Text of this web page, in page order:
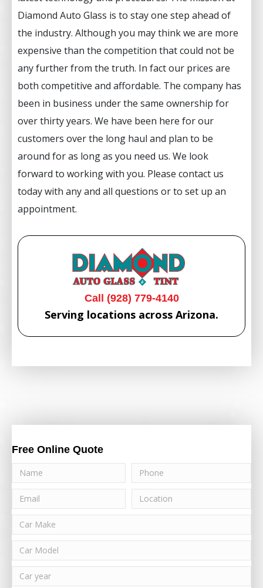
Diamond Auto Glass is to stay one step ahead of
the industry. Although you may think we are more
expensive than the competition that could not be
any further from the truth. In fact our prices are
both competitive and affordable. The company has
been in business under the same ownership for
over thirty years. We have been here for our
customers over the long haul and plan to be
around for as long as you need us. We look
forward to working with you. Please contact us
today with any and all questions or to set up an
appointment.
Call (928) 779-4140
Serving locations across Arizona.
Free Online Quote